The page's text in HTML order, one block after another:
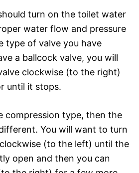
turn on the toilet water
water flow and pressure
type of valve you have
a ballcock valve, you will
clockwise (to the right)
until it stops.
compression type, then the
You will want to turn
(to the left) until the
open and then you can